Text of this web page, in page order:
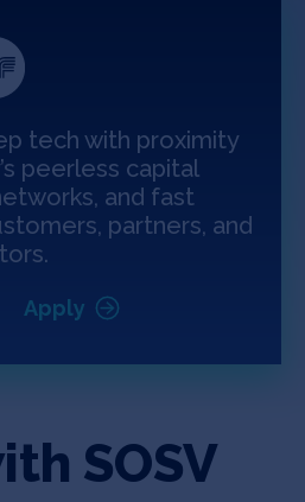
tech with proximity
peerless capital
and fast
partners, and
Apply
SOSV